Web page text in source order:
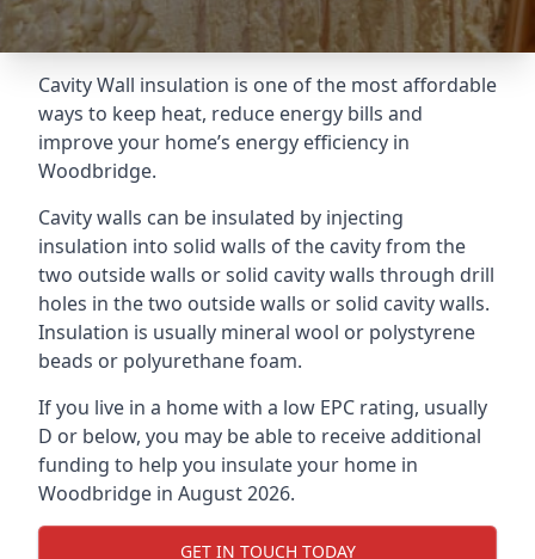
Cavity Wall insulation is one of the most affordable
ways to keep heat, reduce energy bills and
improve your home’s energy efficiency in
Woodbridge.
Cavity walls can be insulated by injecting
insulation into solid walls of the cavity from the
two outside walls or solid cavity walls through drill
holes in the two outside walls or solid cavity walls.
Insulation is usually mineral wool or polystyrene
beads or polyurethane foam.
If you live in a home with a low EPC rating, usually
D or below, you may be able to receive additional
funding to help you insulate your home in
Woodbridge in August 2026.
GET IN TOUCH TODAY